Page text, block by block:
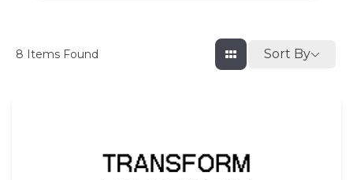
8 Items Found Sort By